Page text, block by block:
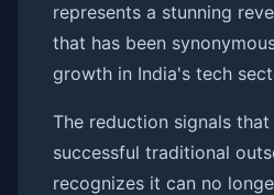
represents a stunning
that has been
growth in India's tech
The reduction signals
successful traditional
recognizes it can no